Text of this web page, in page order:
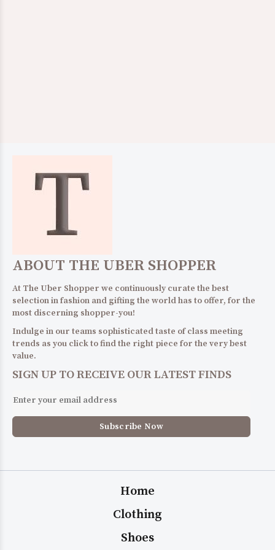
ABOUT THE UBER SHOPPER
At The Uber Shopper we continuously curate the best
selection in fashion and gifting the world has to offer, for the
most discerning shopper-you!
Indulge in our teams sophisticated taste of class meeting
trends as you click to find the right piece for the very best
value.
SIGN UP TO RECEIVE OUR LATEST FINDS
Home
Clothing
Shoes